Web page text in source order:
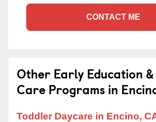
CONTACT ME
Other Early Education
Care Programs in
Toddler Daycare in Encino,